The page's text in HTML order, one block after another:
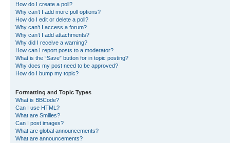
How do I create a poll?
Why can’t I add more poll options?
How do I edit or delete a poll?
Why can’t I access a forum?
Why can’t I add attachments?
Why did I receive a warning?
How can I report posts to a moderator?
What is the “Save” button for in topic posting?
Why does my post need to be approved?
How do I bump my topic?
Formatting and Topic Types
What is BBCode?
Can I use HTML?
What are Smilies?
Can I post images?
What are global announcements?
What are announcements?